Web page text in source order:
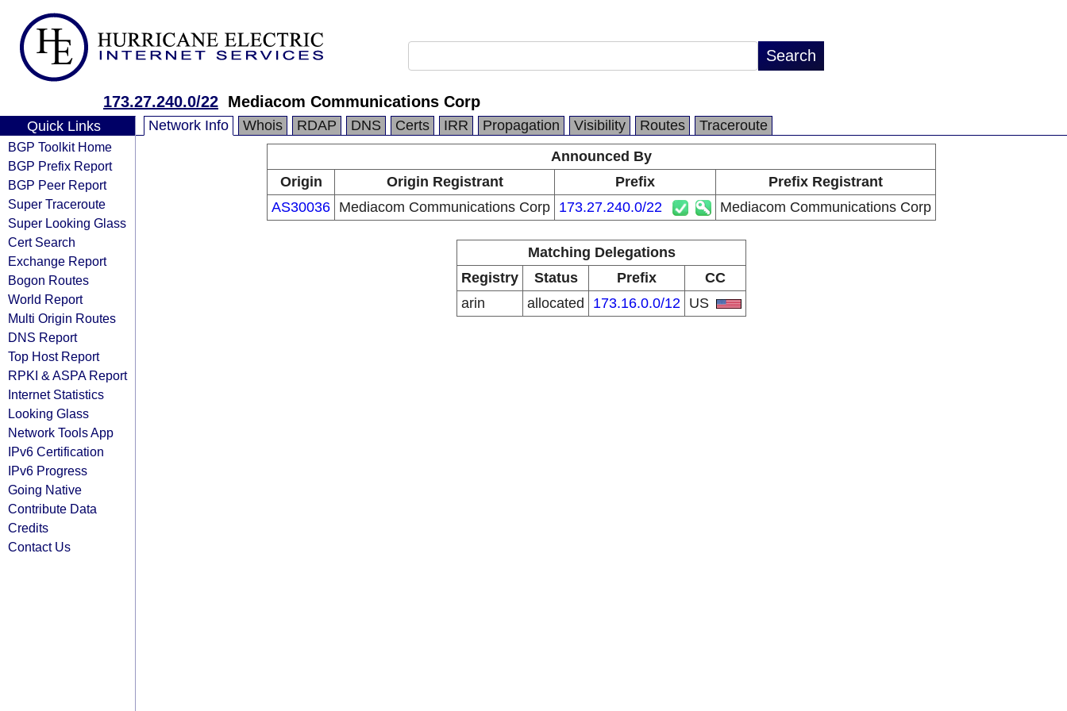
173.27.240.0/22 Mediacom Communications Corp
Quick Links
BGP Toolkit Home
BGP Prefix Report
BGP Peer Report
Super Traceroute
Super Looking Glass
Cert Search
Exchange Report
Bogon Routes
World Report
Multi Origin Routes
DNS Report
Top Host Report
RPKI & ASPA Report
Internet Statistics
Looking Glass
Network Tools App
IPv6 Certification
IPv6 Progress
Going Native
Contribute Data
Credits
Contact Us
Network Info Whois RDAP DNS Certs IRR Propagation Visibility Routes
Traceroute
Announced By
Origin
Origin Registrant Prefix
Prefix Registrant
AS30036 Mediacom Communications Corp 173.27.240.0/22 Mediacom Communications Corp
Matching Delegations
Registry
Status Prefix
CC
arin
allocated 173.16.0.0/12 US